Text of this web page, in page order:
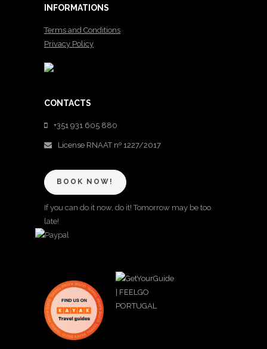
INFORMATIONS
Terms and Conditions
Privacy Policy
CONTACTS
+351 931 605 880
License RNAAT nº 1227/2017
BOOK NOW!
If you can do it now, do it! Tomorrow may be too
late!